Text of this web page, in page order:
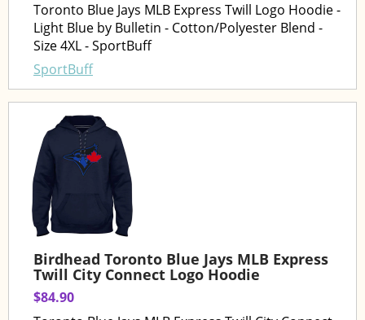
Toronto Blue Jays MLB Express Twill Logo Hoodie -
Light Blue by Bulletin - Cotton/Polyester Blend -
Size 4XL - SportBuff
SportBuff
Birdhead Toronto Blue Jays MLB Express
Twill City Connect Logo Hoodie
$84.90